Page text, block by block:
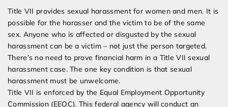
Title VII provides sexual harassment for women and men. It is
possible for the harasser and the victim to be of the same
sex. Anyone who is affected or disgusted by the sexual
harassment can be a victim – not just the person targeted.
There’s no need to prove financial harm in a Title VII sexual
harassment case. The one key condition is that sexual
harassment must be unwelcome.
Title VII is enforced by the Equal Employment Opportunity
Commission (EEOC). This federal agency will conduct an